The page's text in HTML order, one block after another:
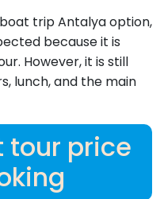
trip Antalya option,
because it is
However, it is still
lunch, and the main
tour price